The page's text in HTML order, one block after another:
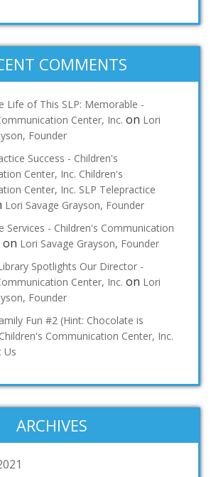
COMMENTS
Life of This SLP: Memorable -
Center, Inc. on Lori
Founder
Success - Children's
Center, Inc. Children's
Center, Inc. SLP Telepractice
Lori Savage Grayson, Founder
Services - Children's Communication
on Lori Savage Grayson, Founder
Spotlights Our Director -
Center, Inc. on Lori
Founder
Fun #2 (Hint: Chocolate is
Communication Center, Inc.
Us
ARCHIVES